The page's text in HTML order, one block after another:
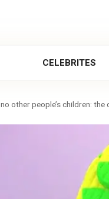
CELEBRITES
other people’s children: